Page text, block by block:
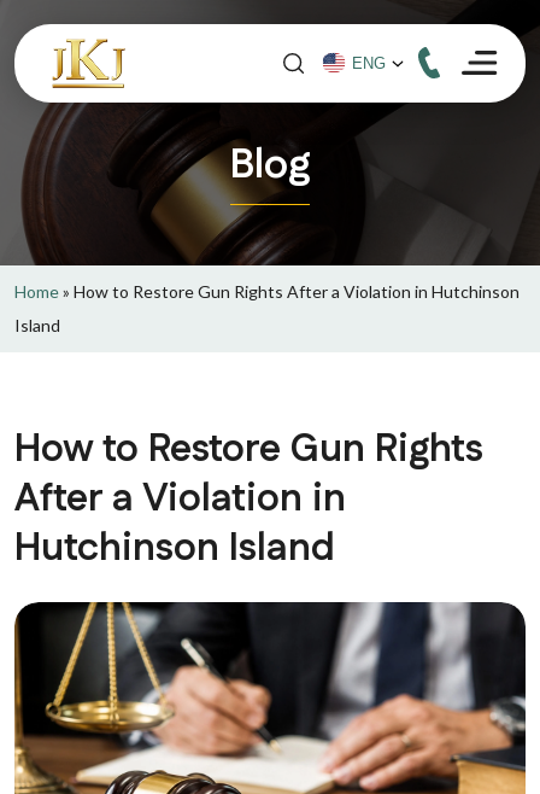
Blog
Home» How to Restore Gun Rights After a Violation in Hutchinson
Island
How to Restore Gun Rights
After a Violation in
Hutchinson Island